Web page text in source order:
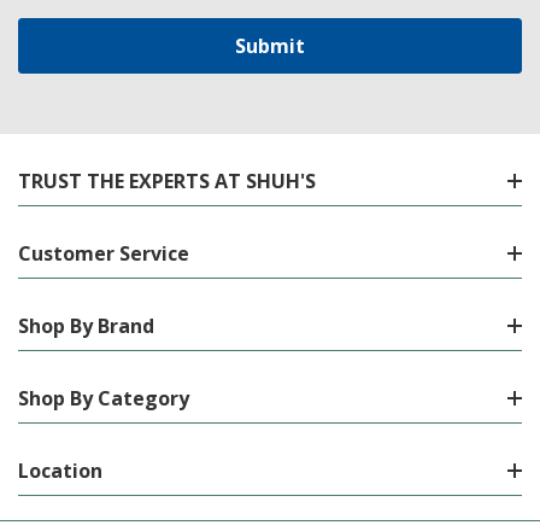
TRUST THE EXPERTS AT SHUH'S
Customer Service
Shop By Brand
Shop By Category
Location